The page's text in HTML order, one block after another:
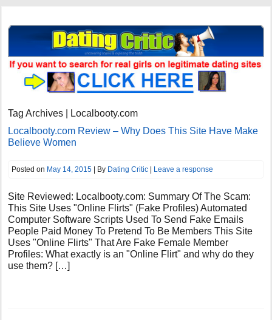
Tag Archives | Localbooty.com
Localbooty.com Review – Why Does This Site Have Make
Believe Women
Posted on May 14, 2015 | By Dating Critic | Leave a response
Site Reviewed: Localbooty.com: Summary Of The Scam:
This Site Uses "Online Flirts" (Fake Profiles) Automated
Computer Software Scripts Used To Send Fake Emails
People Paid Money To Pretend To Be Members This Site
Uses "Online Flirts" That Are Fake Female Member
Profiles: What exactly is an "Online Flirt" and why do they
use them? […]